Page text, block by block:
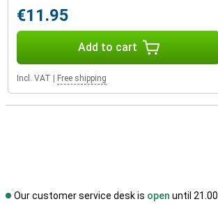
€11.95
Add to cart
Incl. VAT Free shipping
Our customer service desk is open until 21.00